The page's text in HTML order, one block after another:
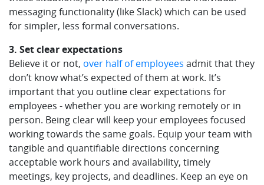
messaging functionality (like Slack) which can be used
for simpler, less formal conversations.
3. Set clear expectations
Believe it or not, over half of employees admit that they
don’t know what’s expected of them at work. It’s
important that you outline clear expectations for
employees - whether you are working remotely or in
person. Being clear will keep your employees focused
working towards the same goals. Equip your team with
tangible and quantifiable directions concerning
acceptable work hours and availability, timely
meetings, key projects, and deadlines. Keep an eye on